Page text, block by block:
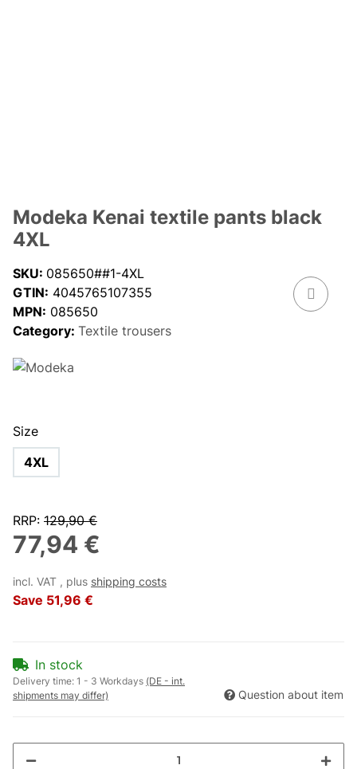
Modeka Kenai textile pants black
4XL
SKU: 085650##1-4XL
GTIN: 4045765107355
MPN: 085650
Category: Textile trousers
Size
4XL
RRP: 129,90 €
77,94 €
incl. VAT , plus shipping costs
Save 51,96 €
In stock
Delivery time: 1 - 3 Workdays (DE - int.
shipments may differ)
Question about item